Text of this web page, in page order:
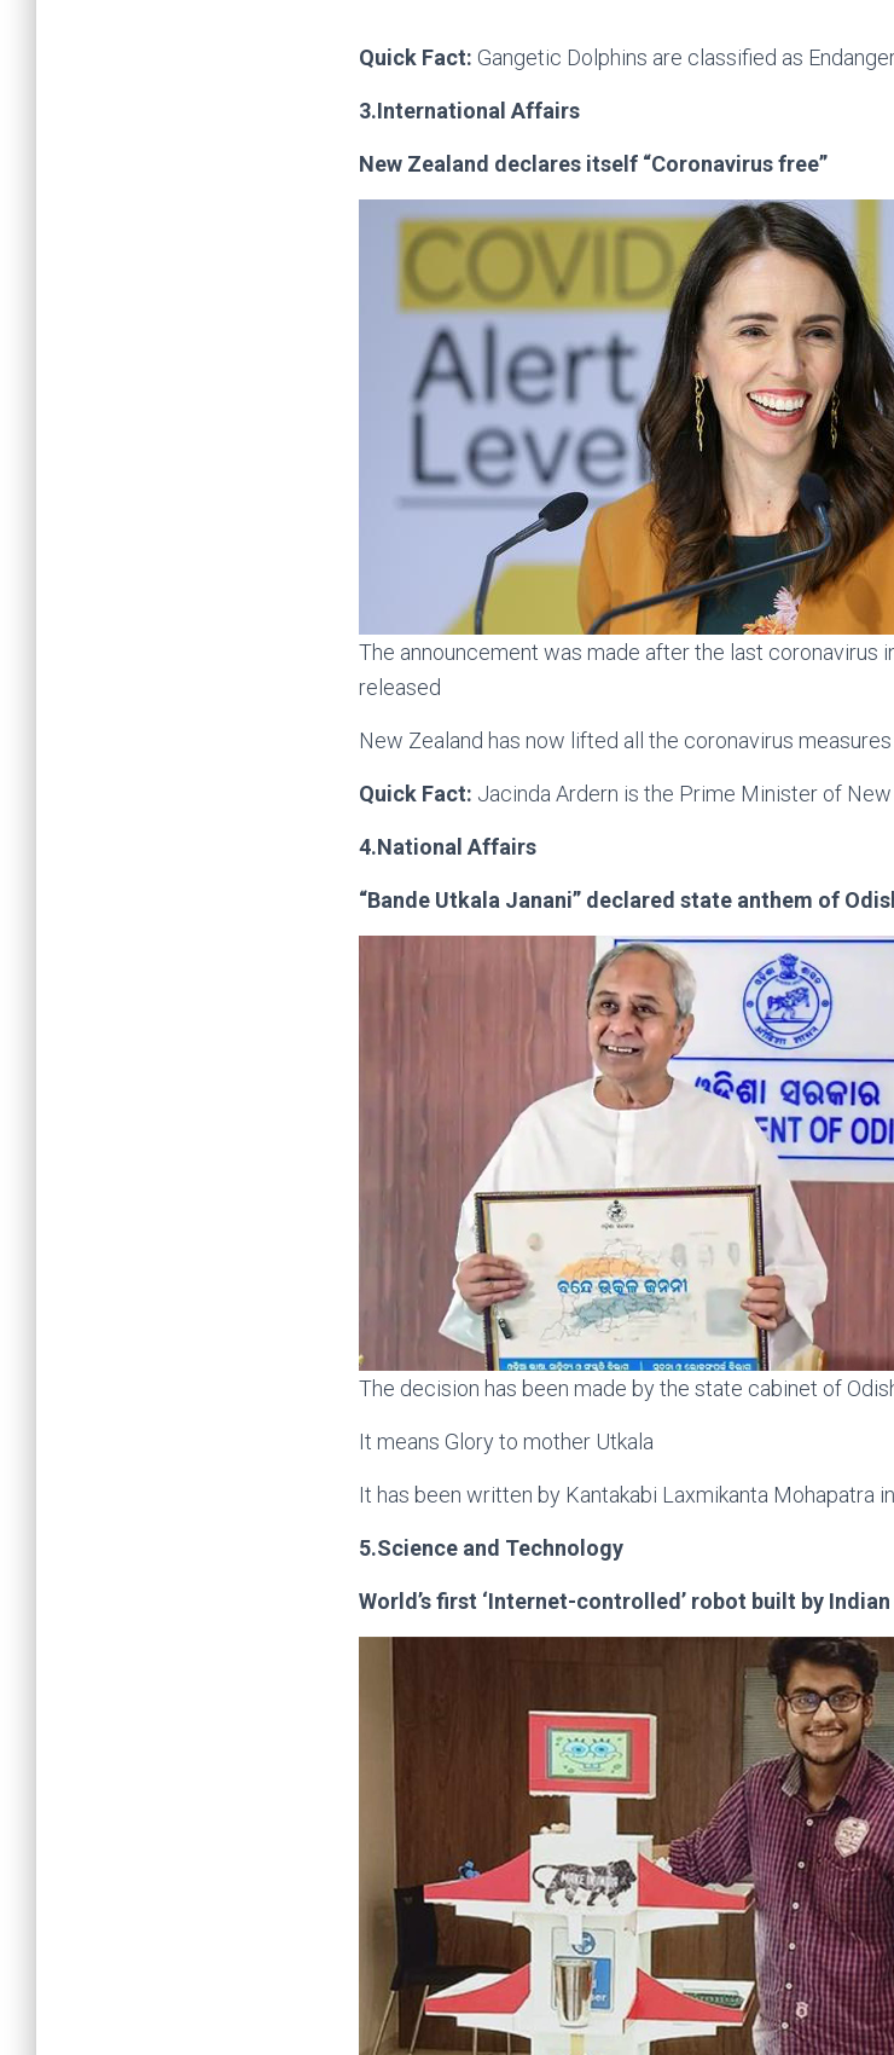
Quick Fact: Gangetic Dolphins are classified as
3.International Affairs
New Zealand declares itself “Coronavirus free”
The announcement was made after the last coronavirus
released
New Zealand has now lifted all the coronavirus measures
Quick Fact: Jacinda Ardern is the Prime Minister of New
4.National Affairs
“Bande Utkala Janani” declared state anthem of
The decision has been made by the state cabinet of
It means Glory to mother Utkala
It has been written by Kantakabi Laxmikanta Mohapatra
5.Science and Technology
World’s first ‘Internet-controlled’ robot built by